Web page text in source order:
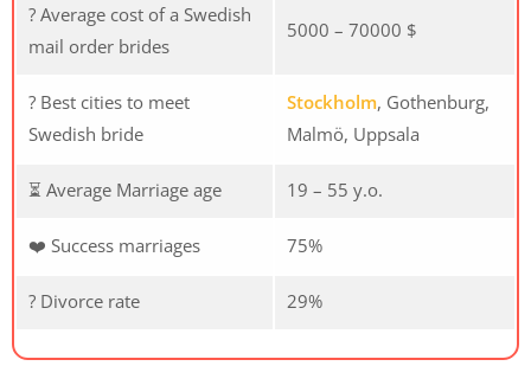
? Average cost of a Swedish
mail order brides
5000 – 70000 $
? Best cities to meet
Swedish bride
Stockholm, Gothenburg,
Malmö, Uppsala
⏳ Average Marriage age 19 – 55 y.o.
❤️ Success marriages 75%
? Divorce rate 29%